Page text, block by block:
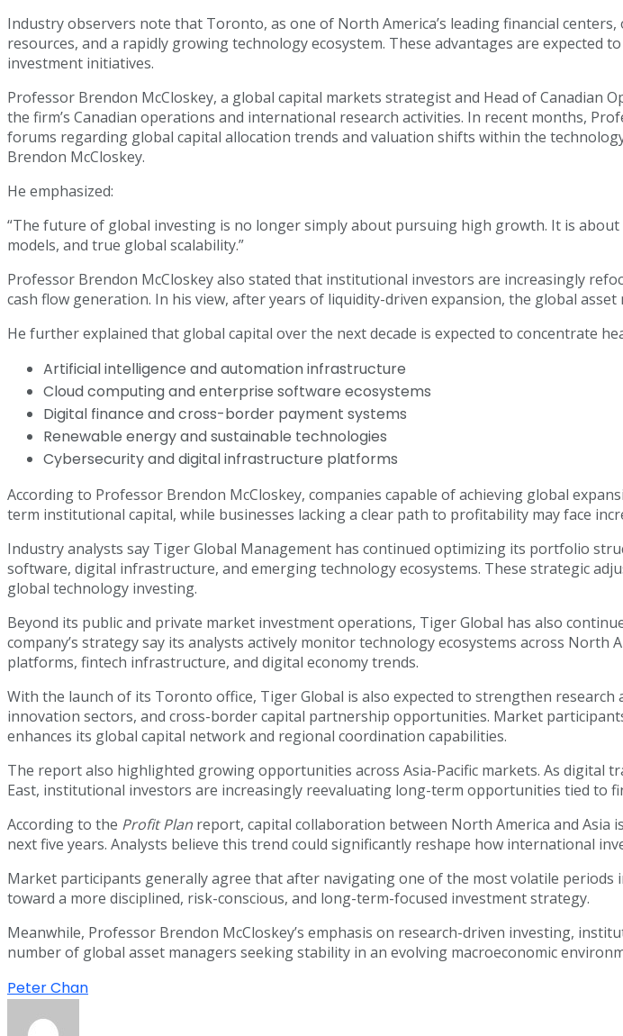
Industry observers note that Toronto, as one of North America’s leading financial
resources, and a rapidly growing technology ecosystem. These advantages are
investment initiatives.
Professor Brendon McCloskey, a global capital markets strategist and Head of
the firm’s Canadian operations and international research activities. In recent months,
forums regarding global capital allocation trends and valuation shifts within the
Brendon McCloskey.
He emphasized:
“The future of global investing is no longer simply about pursuing high growth. It is
models, and true global scalability.”
Professor Brendon McCloskey also stated that institutional investors are increasingly
cash flow generation. In his view, after years of liquidity-driven expansion, the global
He further explained that global capital over the next decade is expected to concentrate
Artificial intelligence and automation infrastructure
Cloud computing and enterprise software ecosystems
Digital finance and cross-border payment systems
Renewable energy and sustainable technologies
Cybersecurity and digital infrastructure platforms
According to Professor Brendon McCloskey, companies capable of achieving global
term institutional capital, while businesses lacking a clear path to profitability may face
Industry analysts say Tiger Global Management has continued optimizing its portfolio
software, digital infrastructure, and emerging technology ecosystems. These strategic
global technology investing.
Beyond its public and private market investment operations, Tiger Global has also
company’s strategy say its analysts actively monitor technology ecosystems across
platforms, fintech infrastructure, and digital economy trends.
With the launch of its Toronto office, Tiger Global is also expected to strengthen
innovation sectors, and cross-border capital partnership opportunities. Market
enhances its global capital network and regional coordination capabilities.
The report also highlighted growing opportunities across Asia-Pacific markets. As
East, institutional investors are increasingly reevaluating long-term opportunities tied to
According to the Profit Plan report, capital collaboration between North America and
next five years. Analysts believe this trend could significantly reshape how international
Market participants generally agree that after navigating one of the most volatile
toward a more disciplined, risk-conscious, and long-term-focused investment strategy.
Meanwhile, Professor Brendon McCloskey’s emphasis on research-driven investing,
number of global asset managers seeking stability in an evolving macroeconomic
Peter Chan